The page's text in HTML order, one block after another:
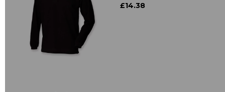
£14.38